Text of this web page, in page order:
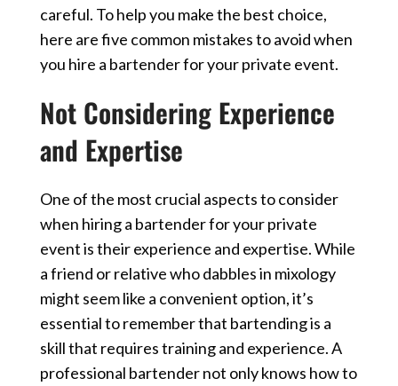
careful. To help you make the best choice,
here are five common mistakes to avoid when
you hire a bartender for your private event.
Not Considering Experience
and Expertise
One of the most crucial aspects to consider
when hiring a bartender for your private
event is their experience and expertise. While
a friend or relative who dabbles in mixology
might seem like a convenient option, it’s
essential to remember that bartending is a
skill that requires training and experience. A
professional bartender not only knows how to